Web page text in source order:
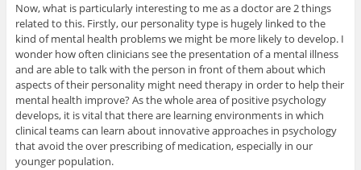
Now, what is particularly interesting to me as a doctor are 2 things
related to this. Firstly, our personality type is hugely linked to the
kind of mental health problems we might be more likely to develop. I
wonder how often clinicians see the presentation of a mental illness
and are able to talk with the person in front of them about which
aspects of their personality might need therapy in order to help their
mental health improve? As the whole area of positive psychology
develops, it is vital that there are learning environments in which
clinical teams can learn about innovative approaches in psychology
that avoid the over prescribing of medication, especially in our
younger population.